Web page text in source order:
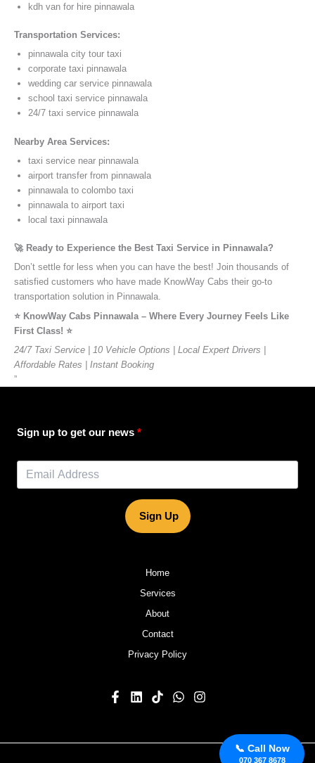
📞 Call Now
070 367 8678
kdh van for hire pinnawala
Transportation Services:
pinnawala city tour taxi
corporate taxi pinnawala
wedding car service pinnawala
school taxi service pinnawala
24/7 taxi service pinnawala
Nearby Area Services:
taxi service near pinnawala
airport transfer from pinnawala
pinnawala to colombo taxi
pinnawala to airport taxi
local taxi pinnawala
🚀 Ready to Experience the Best Taxi Service in Pinnawala?
Don’t settle for less when you can have the best! Join thousands of
satisfied customers who have made KnowWay Cabs their go-to
transportation solution in Pinnawala.
⭐️ KnowWay Cabs Pinnawala – Where Every Journey Feels Like
First Class! ⭐️
24/7 Taxi Service | 10 Vehicle Options | Local Expert Drivers |
Affordable Rates | Instant Booking
”
Sign up to get our news
Sign Up
Home
Services
About
Contact
Privacy Policy